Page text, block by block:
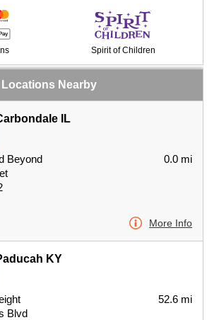
Spirit of Children
Locations Nearby
IL
Beyond
0.0 mi
More Info
KY
Blvd
52.6 mi